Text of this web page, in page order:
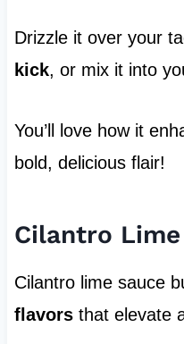
Drizzle it over your
kick, or mix it into
You’ll love how it
bold, delicious flair!
Cilantro Lime
Cilantro lime sauce
flavorsthat elevate